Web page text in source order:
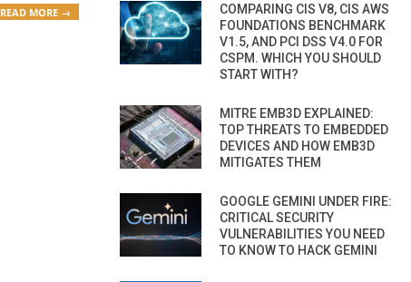
READ MORE →
COMPARING CIS V8, CIS AWS
FOUNDATIONS BENCHMARK
V1.5, AND PCI DSS V4.0 FOR
CSPM. WHICH YOU SHOULD
START WITH?
MITRE EMB3D EXPLAINED:
TOP THREATS TO EMBEDDED
DEVICES AND HOW EMB3D
MITIGATES THEM
GOOGLE GEMINI UNDER FIRE:
CRITICAL SECURITY
VULNERABILITIES YOU NEED
TO KNOW TO HACK GEMINI